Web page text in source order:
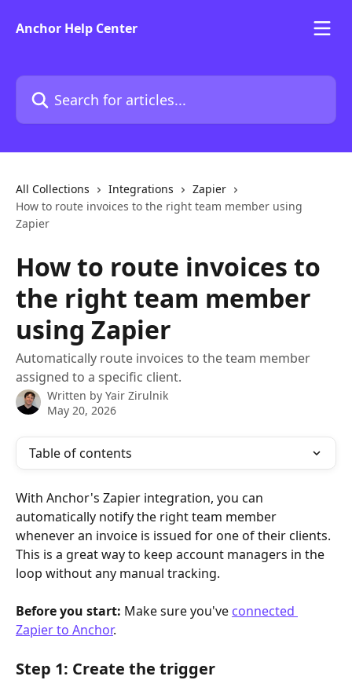
Anchor Help Center
Search for articles...
All Collections Integrations
Zapier
How to route invoices to the right team member using
Zapier
How to route invoices to
the right team member
using Zapier
Automatically route invoices to the team member
assigned to a specific client.
Written by Yair Zirulnik
May 20, 2026
Table of contents
With Anchor's Zapier integration, you can
automatically notify the right team member
whenever an invoice is issued for one of their clients.
This is a great way to keep account managers in the
loop without any manual tracking.
Before you start: Make sure you've connected
Zapier to Anchor.
Step 1: Create the trigger